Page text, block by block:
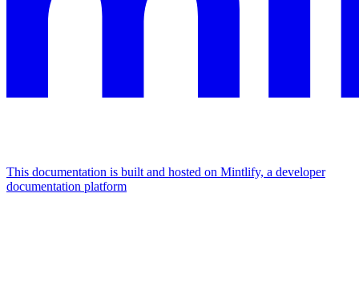
This documentation is built and hosted on Mintlify, a developer
documentation platform